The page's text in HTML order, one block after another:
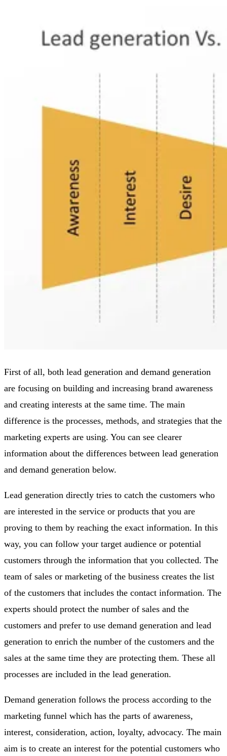
First of all, both lead generation and demand generation
are focusing on building and increasing brand awareness
and creating interests at the same time. The main
difference is the processes, methods, and strategies that the
marketing experts are using. You can see clearer
information about the differences between lead generation
and demand generation below.
Lead generation directly tries to catch the customers who
are interested in the service or products that you are
proving to them by reaching the exact information. In this
way, you can follow your target audience or potential
customers through the information that you collected. The
team of sales or marketing of the business creates the list
of the customers that includes the contact information. The
experts should protect the number of sales and the
customers and prefer to use demand generation and lead
generation to enrich the number of the customers and the
sales at the same time they are protecting them. These all
processes are included in the lead generation.
Demand generation follows the process according to the
marketing funnel which has the parts of awareness,
interest, consideration, action, loyalty, advocacy. The main
aim is to create an interest for the potential customers who